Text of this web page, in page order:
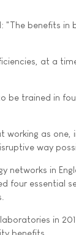
"The benefits in
at a
be trained in
working as one,
way
networks in
four essential
in